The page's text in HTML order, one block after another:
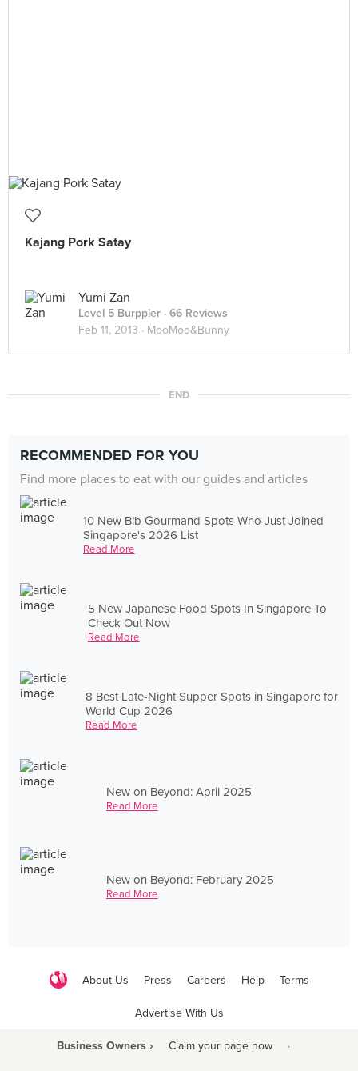
Kajang Pork Satay
Yumi Zan
Level 5 Burppler · 66 Reviews
Feb 11, 2013 · MooMoo&Bunny
END
RECOMMENDED FOR YOU
Find more places to eat with our guides and articles
10 New Bib Gourmand Spots Who Just Joined
Singapore's 2026 List
Read More
5 New Japanese Food Spots In Singapore To
Check Out Now
Read More
8 Best Late-Night Supper Spots in Singapore for
World Cup 2026
Read More
New on Beyond: April 2025
Read More
New on Beyond: February 2025
Read More
About Us Press Careers Help Terms
Advertise With Us
Business Owners › Claim your page now ·